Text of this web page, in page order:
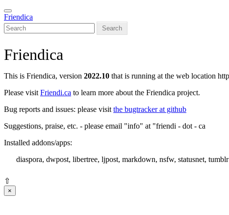
Skip
to
main
content
Toggle
navigation
Friendica
Search
Friendica
This is Friendica, version 2022.10 that is running at the web location
Please visit Friendi.ca to learn more about the Friendica project.
Bug reports and issues: please visit the bugtracker at github
Suggestions, praise, etc. - please email "info" at "friendi - dot - ca
Installed addons/apps:
diaspora, dwpost, libertree, ljpost, markdown, nsfw, statusnet, tumblr
⇧
×